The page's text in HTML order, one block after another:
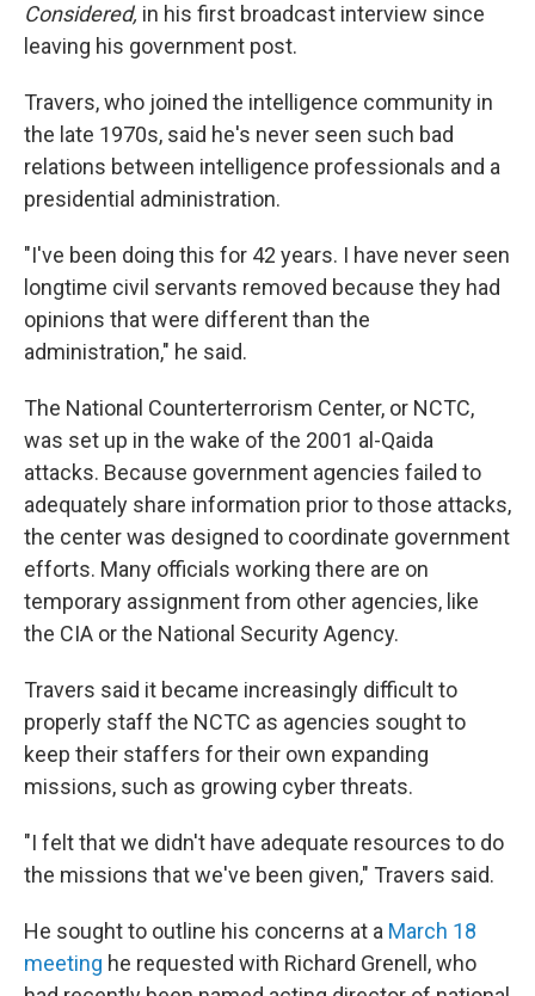
Considered, in his first broadcast interview since
leaving his government post.
Travers, who joined the intelligence community in
the late 1970s, said he's never seen such bad
relations between intelligence professionals and a
presidential administration.
"I've been doing this for 42 years. I have never seen
longtime civil servants removed because they had
opinions that were different than the
administration," he said.
The National Counterterrorism Center, or NCTC,
was set up in the wake of the 2001 al-Qaida
attacks. Because government agencies failed to
adequately share information prior to those attacks,
the center was designed to coordinate government
efforts. Many officials working there are on
temporary assignment from other agencies, like
the CIA or the National Security Agency.
Travers said it became increasingly difficult to
properly staff the NCTC as agencies sought to
keep their staffers for their own expanding
missions, such as growing cyber threats.
"I felt that we didn't have adequate resources to do
the missions that we've been given," Travers said.
He sought to outline his concerns at a March 18
meeting he requested with Richard Grenell, who